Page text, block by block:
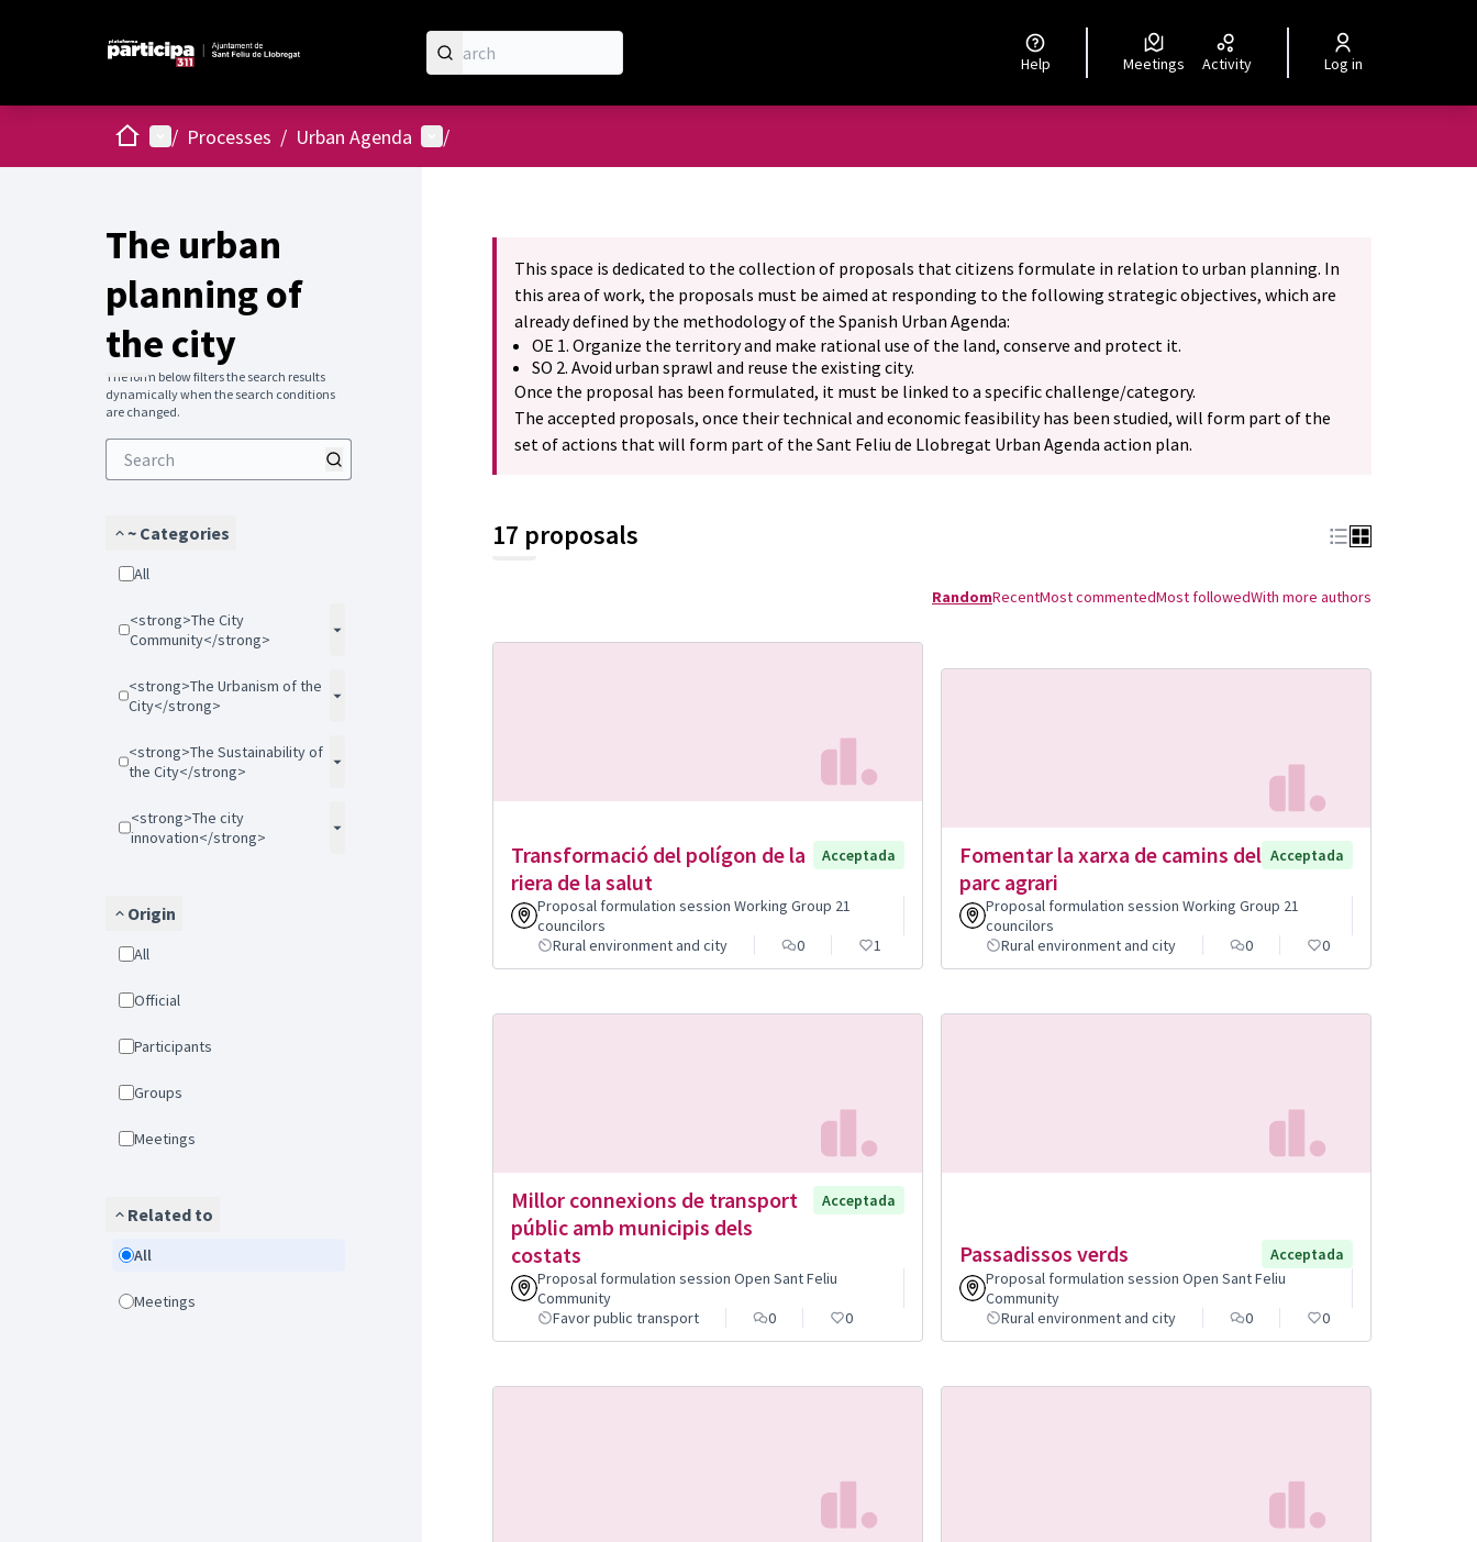
Help Meetings Activity Log in
HomeMain menu
/ Processes / Urban Agenda User menu
/
The urban
planning of
the city
The form below filters the search results
dynamically when the search conditions
are changed.
~ Categories
All
<strong>The City
Community</strong>
<strong>The Urbanism of the
City</strong>
<strong>The Sustainability of
the City</strong>
<strong>The city
innovation</strong>
Origin
All
Official
Participants
Groups
Meetings
Related to
All
Meetings
This space is dedicated to the collection of proposals that citizens formulate in relation to urban planning. In
this area of work, the proposals must be aimed at responding to the following strategic objectives, which are
already defined by the methodology of the Spanish Urban Agenda:
OE 1. Organize the territory and make rational use of the land, conserve and protect it.
SO 2. Avoid urban sprawl and reuse the existing city.
Once the proposal has been formulated, it must be linked to a specific challenge/category.
The accepted proposals, once their technical and economic feasibility has been studied, will form part of the
set of actions that will form part of the Sant Feliu de Llobregat Urban Agenda action plan.
17 proposals
RandomRecentMost commentedMost followedWith more authors
Transformació del polígon de la
riera de la salut
Acceptada
Proposal formulation session Working Group 21
councilors
Rural environment and city
0 1
Fomentar la xarxa de camins del
parc agrari
Acceptada
Proposal formulation session Working Group 21
councilors
Rural environment and city
0 0
Millor connexions de transport
públic amb municipis dels
costats
Acceptada
Proposal formulation session Open Sant Feliu
Community
Favor public transport
0 0
Passadissos verds
Acceptada
Proposal formulation session Open Sant Feliu
Community
Rural environment and city
0 0